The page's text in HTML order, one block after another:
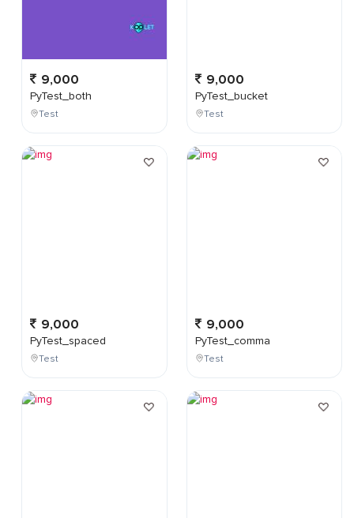
9,000
PyTest_both
Test
9,000
PyTest_spaced
Test
9,000
PyTest_bucket
Test
9,000
PyTest_comma
Test